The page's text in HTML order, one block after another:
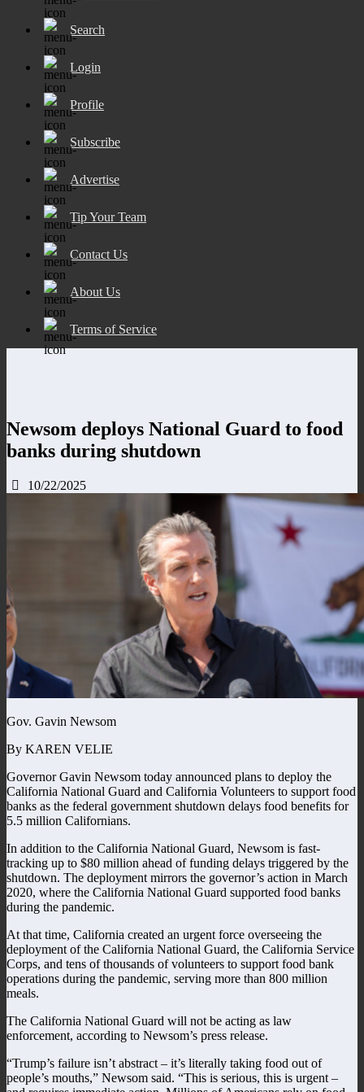
Search
Login
Profile
Subscribe
Advertise
Tip Your Team
Contact Us
About Us
Terms of Service
Newsom deploys National Guard to food
banks during shutdown
10/22/2025
Gov. Gavin Newsom
By KAREN VELIE
Governor Gavin Newsom today announced plans to deploy the
California National Guard and California Volunteers to support food
banks as the federal government shutdown delays food benefits for
5.5 million Californians.
In addition to the California National Guard, Newsom is fast-
tracking up to $80 million ahead of funding delays triggered by the
shutdown. The deployment mirrors the governor’s action in March
2020, where the California National Guard supported food banks
during the pandemic.
At that time, California created an urgent force overseeing the
deployment of the California National Guard, the California Service
Corps, and tens of thousands of volunteers to support food bank
operations during the pandemic, serving more than 800 million
meals.
The California National Guard will not be acting as law
enforcement, according to Newsom’s press release.
“Trump’s failure isn’t abstract – it’s literally taking food out of
people’s mouths,” Newsom said. “This is serious, this is urgent –